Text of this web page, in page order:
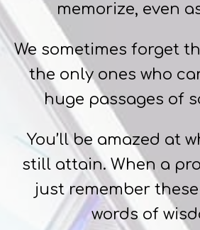
memorize, even
We sometimes forget
the only ones who
huge passages of
You’ll be amazed at
still attain. When a
just remember
words of